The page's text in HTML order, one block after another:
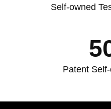
Self-owned
Patent